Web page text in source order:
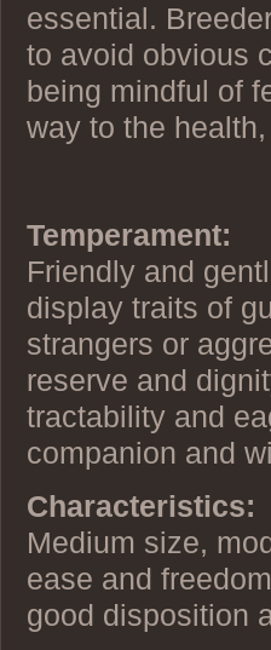
essential.
to avoid obvious
being mindful of
way to the
Temperament:
Friendly and
display traits of
strangers or
reserve and
tractability and
companion and
Characteristics:
Medium size,
ease and
good disposition